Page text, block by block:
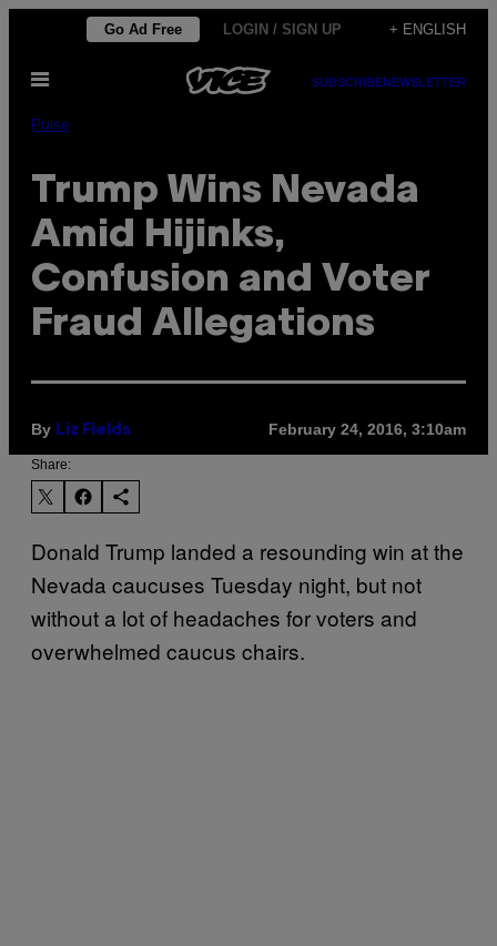
content
Go Ad Free LOGIN / SIGN UP + ENGLISH
Open
SUBSCRIBENEWSLETTER
Pulse
Trump Wins Nevada
Amid Hijinks,
Confusion and Voter
Fraud Allegations
By Liz Fields February 24, 2016, 3:10am
Share:
Donald Trump landed a resounding win at the
Nevada caucuses Tuesday night, but not
without a lot of headaches for voters and
overwhelmed caucus chairs.